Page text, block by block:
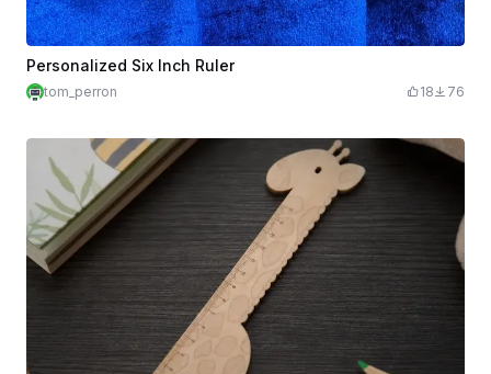
Personalized Six Inch Ruler
tom_perron 18 76